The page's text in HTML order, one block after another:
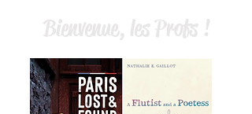
Bienvenue, les Profs !